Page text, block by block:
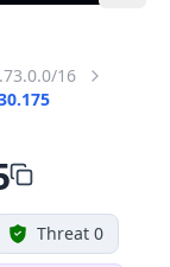
16
Threat 0